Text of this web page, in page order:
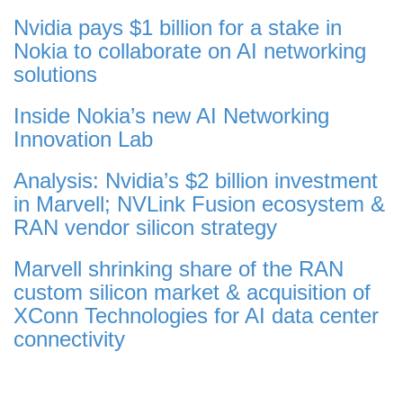
Nvidia pays $1 billion for a stake in
Nokia to collaborate on AI networking
solutions
Inside Nokia’s new AI Networking
Innovation Lab
Analysis: Nvidia’s $2 billion investment
in Marvell; NVLink Fusion ecosystem &
RAN vendor silicon strategy
Marvell shrinking share of the RAN
custom silicon market & acquisition of
XConn Technologies for AI data center
connectivity